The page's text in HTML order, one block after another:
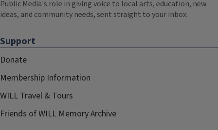
Public Media's role in giving voice to local arts, education, new
ideas, and community needs, sent straight to your inbox.
Support
Donate
Membership Information
WILL Travel & Tours
Friends of WILL Memory Archive